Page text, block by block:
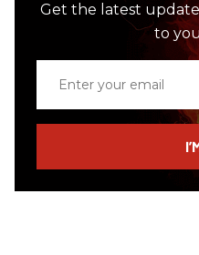
Get the latest
to
email